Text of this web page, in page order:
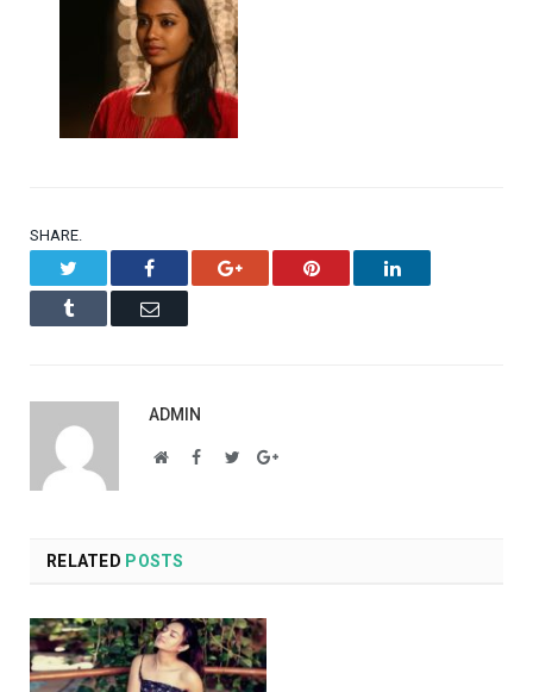
SHARE.
Facebook Google+ Pinterest LinkedIn
Tumblr Email
ADMIN
WebsiteFacebook
TwitterGoogle+
RELATED POSTS